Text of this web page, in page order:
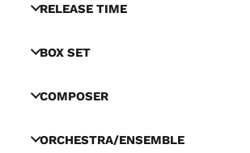
RELEASE TIME
BOX SET
COMPOSER
ORCHESTRA/ENSEMBLE